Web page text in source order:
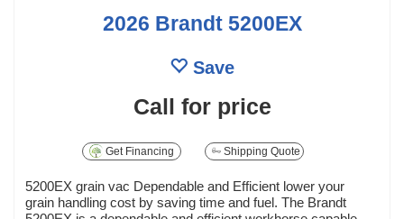
2026 Brandt 5200EX
Save
Call for price
Get Financing Shipping Quote
5200EX grain vac Dependable and Efficient lower your
grain handling cost by saving time and fuel. The Brandt